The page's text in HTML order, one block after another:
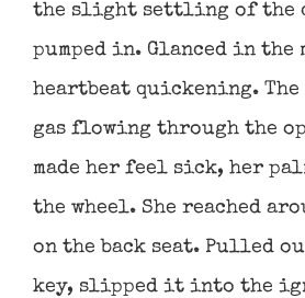
the slight settling of the
pumped in. Glanced in
heartbeat quickening.
gas flowing through the
made her feel sick, her
the wheel. She reached
on the back seat. Pulled
key, slipped it into the